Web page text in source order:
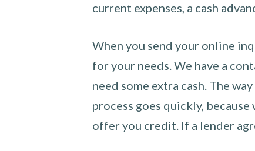
current expenses, a cash
When you send your online
for your needs. We have a
need some extra cash. The
process goes quickly,
offer you credit. If a lender